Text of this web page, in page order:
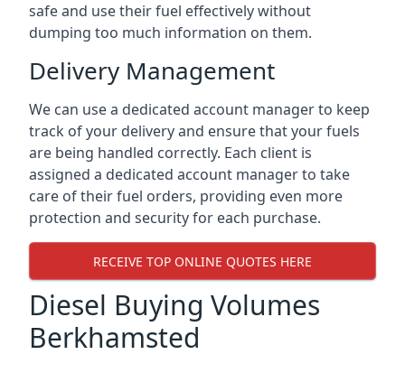
safe and use their fuel effectively without
dumping too much information on them.
Delivery Management
We can use a dedicated account manager to keep
track of your delivery and ensure that your fuels
are being handled correctly. Each client is
assigned a dedicated account manager to take
care of their fuel orders, providing even more
protection and security for each purchase.
RECEIVE TOP ONLINE QUOTES HERE
Diesel Buying Volumes
Berkhamsted